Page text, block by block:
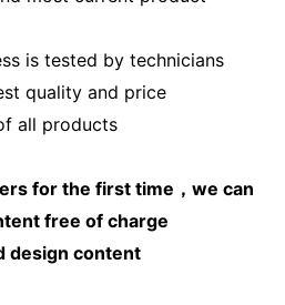
is tested by technicians
quality and price
all products
for the first time，we can
free of charge
design content